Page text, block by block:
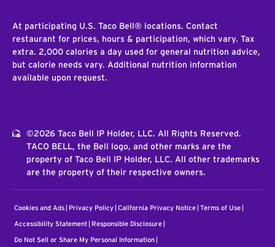
At participating U.S. Taco Bell® locations. Contact
restaurant for prices, hours & participation, which vary. Tax
extra. 2,000 calories a day used for general nutrition advice,
but calorie needs vary. Additional nutrition information
available upon request.
©2026 Taco Bell IP Holder, LLC. All Rights Reserved.
TACO BELL, the Bell logo, and other marks are the
property of Taco Bell IP Holder, LLC. All other trademarks
are the property of their respective owners.
Cookies and Ads Privacy Policy California Privacy Notice Terms of Use
Accessibility Statement Responsible Disclosure
Do Not Sell or Share My Personal Information